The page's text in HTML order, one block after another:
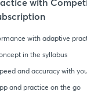
with adaptive
in the syllabus
and accuracy with
and practice on the go